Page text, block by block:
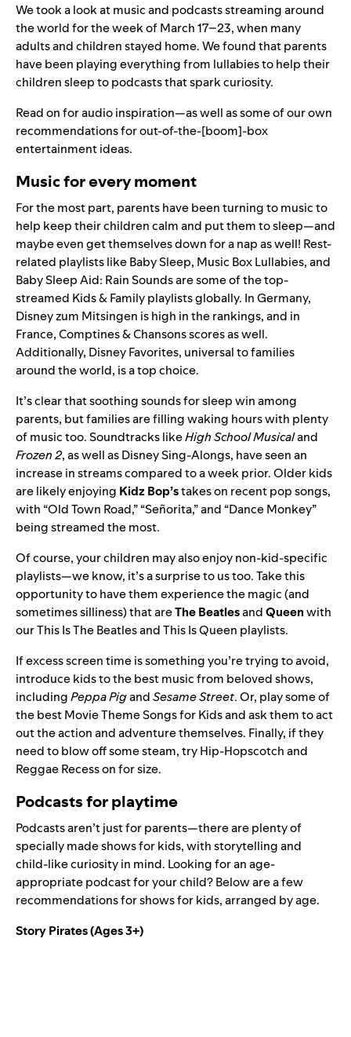
We took a look at music and podcasts streaming around
the world for the week of March 17–23, when many
adults and children stayed home. We found that parents
have been playing everything from lullabies to help their
children sleep to podcasts that spark curiosity.
Read on for audio inspiration—as well as some of our own
recommendations for out-of-the-[boom]-box
entertainment ideas.
Music for every moment
For the most part, parents have been turning to music to
help keep their children calm and put them to sleep—and
maybe even get themselves down for a nap as well! Rest-
related playlists likeBaby Sleep, Music Box Lullabies, and
Baby Sleep Aid: Rain Soundsare some of the top-
streamed Kids & Family playlists globally. In Germany,
Disney zum Mitsingen is high in the rankings, and in
France,Comptines & Chansonsscores as well.
Additionally, Disney Favorites, universal to families
around the world, is a top choice.
It’s clear that soothing sounds for sleep win among
parents, but families are filling waking hours with plenty
of music too. Soundtracks likeHigh School Musicaland
Frozen 2, as well asDisney Sing-Alongs, have seen an
increase in streams compared to a week prior. Older kids
are likely enjoying Kidz Bop’stakes on recent pop songs,
with “Old Town Road,” “Señorita,” and “Dance Monkey”
being streamed the most.
Of course, your children may also enjoy non-kid-specific
playlists—we know, it’s a surprise to us too. Take this
opportunity to have themexperience the magic(and
sometimes silliness) that areThe BeatlesandQueenwith
ourThis Is The BeatlesandThis Is Queen playlists.
If excess screen time is something you’re trying to avoid,
introduce kids to the best music from beloved shows,
includingPeppa PigandSesame Street. Or, play some of
the bestMovie Theme Songs for Kidsand ask them to act
out the action and adventure themselves. Finally, if they
need to blow off some steam, tryHip-Hopscotch and
Reggae Recesson for size.
Podcasts for playtime
Podcasts aren’t just for parents—there are plenty of
specially made shows for kids, with storytelling and
child-like curiosity in mind. Looking for an age-
appropriate podcast for your child? Below are a few
recommendations for shows for kids, arranged by age.
Story Pirates(Ages 3+)